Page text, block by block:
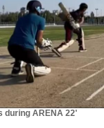
during ARENA 22'